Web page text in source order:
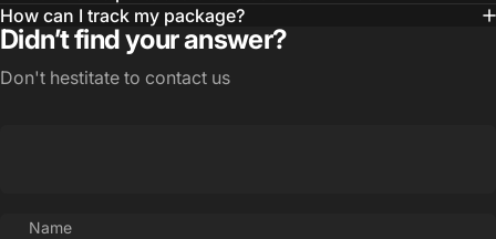
How can I track my package?
Didn’t find your answer?
Don't hestitate to contact us
Name